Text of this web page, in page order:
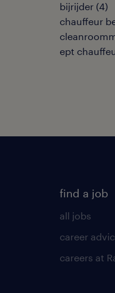
bijrijder (4)
chauffeur
ept
find a job
all jobs
career
careers at